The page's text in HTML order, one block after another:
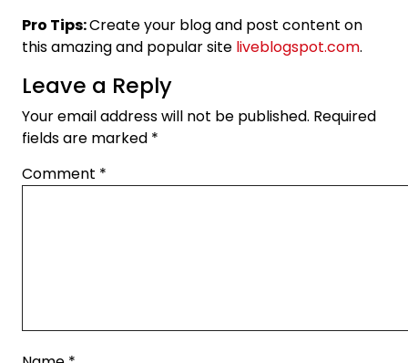
Pro Tips:Create your blog and post content on
this amazing and popular site liveblogspot.com.
Leave a Reply
Your email address will not be published. Required
fields are marked *
Comment *